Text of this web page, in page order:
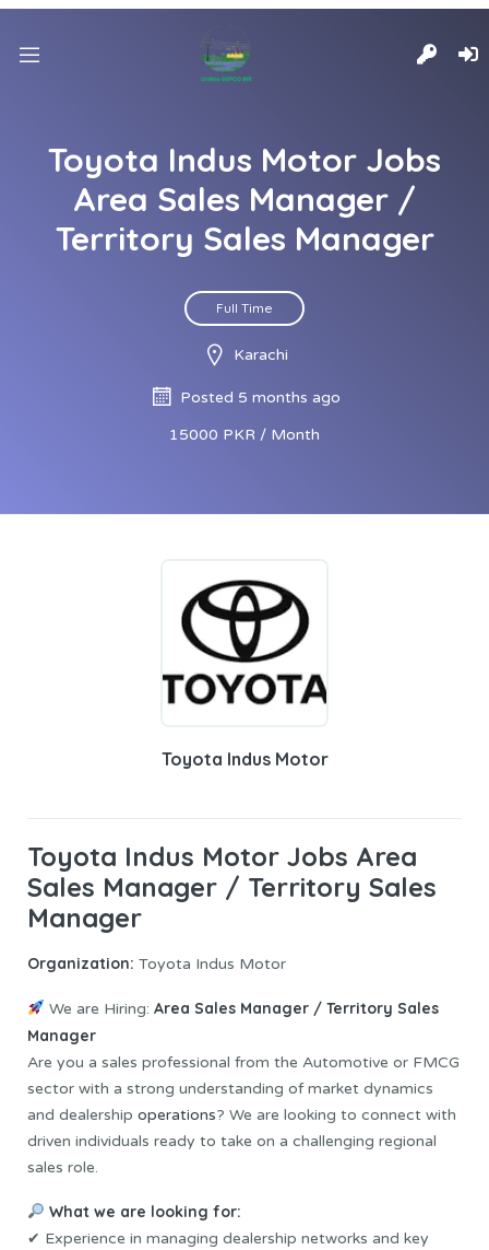
Toyota Indus Motor Jobs
Area Sales Manager /
Territory Sales Manager
Full Time
Karachi
Posted 5 months ago
15000 PKR / Month
Toyota Indus Motor
Toyota Indus Motor Jobs Area
Sales Manager / Territory Sales
Manager
Organization: Toyota Indus Motor
We are Hiring: Area Sales Manager / Territory Sales
Manager
Are you a sales professional from the Automotive or FMCG
sector with a strong understanding of market dynamics
and dealership operations? We are looking to connect with
driven individuals ready to take on a challenging regional
sales role.
What we are looking for:
✔ Experience in managing dealership networks and key